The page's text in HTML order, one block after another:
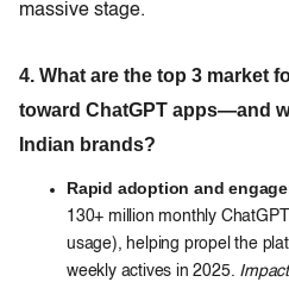
massive stage.
4. What are the top 3 market
toward ChatGPT apps—and
Indian brands?
Rapid adoption and
130+ million monthly
usage), helping propel the
weekly actives in 2025.